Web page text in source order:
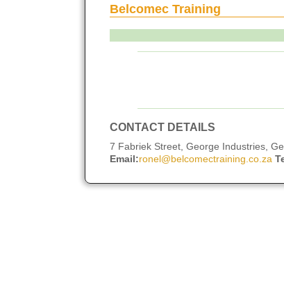
Belcomec Training
CONTACT DETAILS
7 Fabriek Street, George Industries,
Email:ronel@belcomectraining.co.za